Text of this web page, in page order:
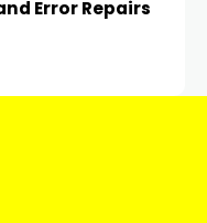
Error Repairs